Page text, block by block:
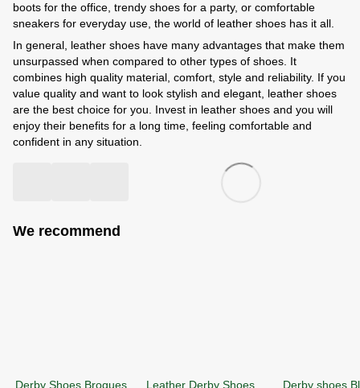
boots for the office, trendy shoes for a party, or comfortable
sneakers for everyday use, the world of leather shoes has it all.
In general, leather shoes have many advantages that make them
unsurpassed when compared to other types of shoes. It
combines high quality material, comfort, style and reliability. If you
value quality and want to look stylish and elegant, leather shoes
are the best choice for you. Invest in leather shoes and you will
enjoy their benefits for a long time, feeling comfortable and
confident in any situation.
We recommend
Derby Shoes Brogues
Leather Derby Shoes
Derby shoes